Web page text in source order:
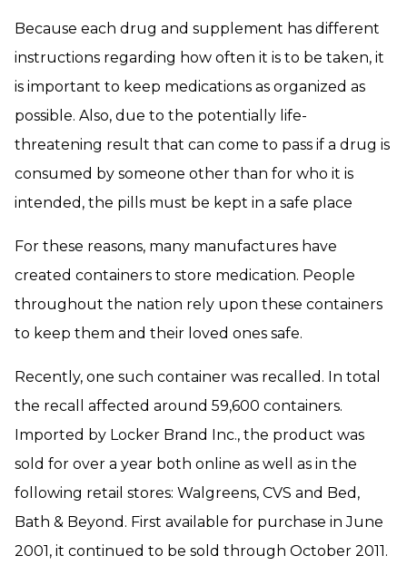
Because each drug and supplement has different
instructions regarding how often it is to be taken, it
is important to keep medications as organized as
possible. Also, due to the potentially life-
threatening result that can come to pass if a drug is
consumed by someone other than for who it is
intended, the pills must be kept in a safe place
For these reasons, many manufactures have
created containers to store medication. People
throughout the nation rely upon these containers
to keep them and their loved ones safe.
Recently, one such container was recalled. In total
the recall affected around 59,600 containers.
Imported by Locker Brand Inc., the product was
sold for over a year both online as well as in the
following retail stores: Walgreens, CVS and Bed,
Bath & Beyond. First available for purchase in June
2001, it continued to be sold through October 2011.